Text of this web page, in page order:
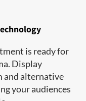
is ready for
Display
and alternative
your audiences